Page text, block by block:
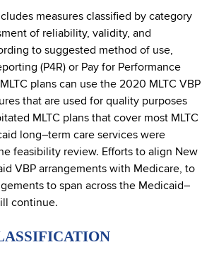
measures classified by category
of reliability, validity, and
to suggested method of use,
(P4R) or Pay for Performance
plans can use the 2020 MLTC VBP
that are used for quality purposes
MLTC plans that cover most MLTC
long–term care services were
feasibility review. Efforts to align New
VBP arrangements with Medicare, to
to span across the Medicaid–
continue.